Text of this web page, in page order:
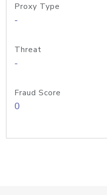
Proxy Type
-
Threat
-
Fraud Score
0